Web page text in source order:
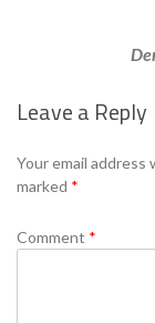
Leave a Reply
Your email address
marked *
Comment *